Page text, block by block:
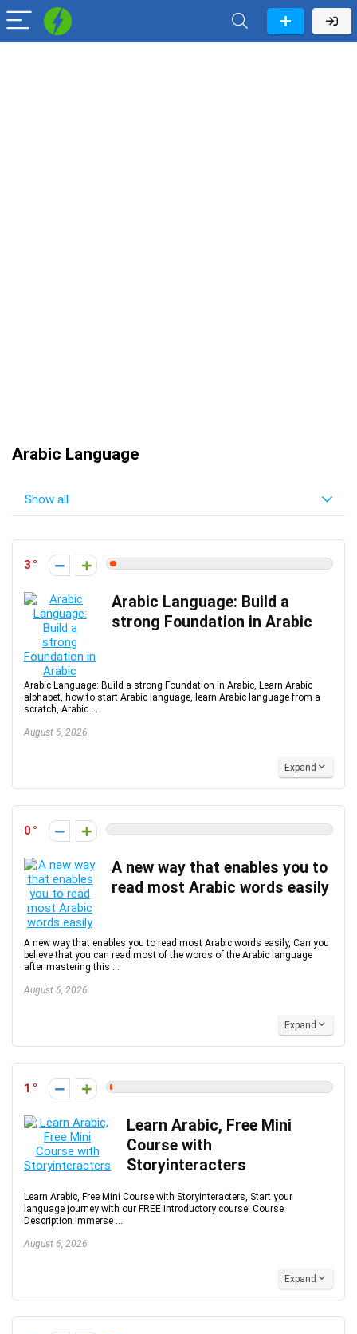
Arabic Language
Show all
3
Arabic Language: Build a
strong Foundation in Arabic
Arabic Language: Build a strong Foundation in Arabic, Learn Arabic
alphabet, how to start Arabic language, learn Arabic language from a
scratch, Arabic ...
August 6, 2026
Expand
0
A new way that enables you to
read most Arabic words easily
A new way that enables you to read most Arabic words easily, Can you
believe that you can read most of the words of the Arabic language
after mastering this ...
August 6, 2026
Expand
1
Learn Arabic, Free Mini
Course with
Storyinteracters
Learn Arabic, Free Mini Course with Storyinteracters, Start your
language journey with our FREE introductory course! Course
Description Immerse ...
August 6, 2026
Expand